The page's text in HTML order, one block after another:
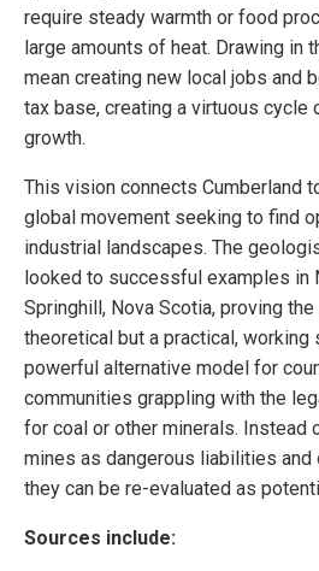
require steady warmth or food
large amounts of heat. Drawing in
mean creating new local jobs and
tax base, creating a virtuous cycle
growth.
This vision connects Cumberland
global movement seeking to find
industrial landscapes. The
looked to successful examples in
Springhill, Nova Scotia, proving
theoretical but a practical,
powerful alternative model for
communities grappling with the
for coal or other minerals. Instead
mines as dangerous liabilities and
they can be re-evaluated as
Sources include: